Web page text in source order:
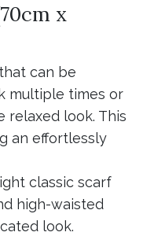
x
can be
multiple times or
relaxed look. This
an effortlessly
classic scarf
high-waisted
look.